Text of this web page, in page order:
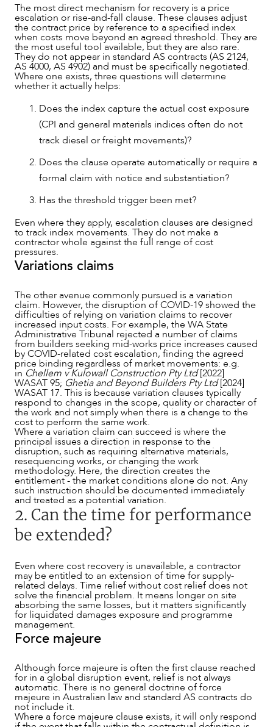
ABOUT US
CAREERS
The most direct mechanism for recovery is a price
escalation or rise-and-fall clause. These clauses adjust
the contract price by reference to a specified index
when costs move beyond an agreed threshold. They are
the most useful tool available, but they are also rare.
They do not appear in standard AS contracts (AS 2124,
AS 4000, AS 4902) and must be specifically negotiated.
Where one exists, three questions will determine
whether it actually helps:
Does the index capture the actual cost exposure
(CPI and general materials indices often do not
track diesel or freight movements)?
Does the clause operate automatically or require a
formal claim with notice and substantiation?
Has the threshold trigger been met?
Even where they apply, escalation clauses are designed
to track index movements. They do not make a
contractor whole against the full range of cost
pressures.
Variations claims
The other avenue commonly pursued is a variation
claim. However, the disruption of COVID-19 showed the
difficulties of relying on variation claims to recover
increased input costs. For example, the WA State
Administrative Tribunal rejected a number of claims
from builders seeking mid-works price increases caused
by COVID-related cost escalation, finding the agreed
price binding regardless of market movements: e.g.
in Chellem v Kulowall Construction Pty Ltd[2022]
WASAT 95; Ghetia and Beyond Builders Pty Ltd[2024]
WASAT 17. This is because variation clauses typically
respond to changes in the scope, quality or character of
the work and not simply when there is a change to the
cost to perform the same work.
Where a variation claim can succeed is where the
principal issues a direction in response to the
disruption, such as requiring alternative materials,
resequencing works, or changing the work
methodology. Here, the direction creates the
entitlement - the market conditions alone do not. Any
such instruction should be documented immediately
and treated as a potential variation.
2. Can the time for performance
be extended?
Even where cost recovery is unavailable, a contractor
may be entitled to an extension of time for supply-
related delays. Time relief without cost relief does not
solve the financial problem. It means longer on site
absorbing the same losses, but it matters significantly
for liquidated damages exposure and programme
management.
Force majeure
Although force majeure is often the first clause reached
for in a global disruption event, relief is not always
automatic. There is no general doctrine of force
majeure in Australian law and standard AS contracts do
not include it.
Where a force majeure clause exists, it will only respond